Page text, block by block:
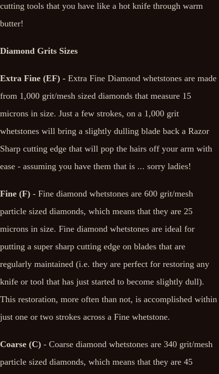
cutting tools that you have like a hot knife through warm
butter!
Diamond Grits Sizes
Extra Fine (EF) - Extra Fine Diamond whetstones are made
from 1,000 grit/mesh sized diamonds that measure 15
microns in size. Just a few strokes, on a 1,000 grit
whetstones will bring a slightly dulling blade back a Razor
Sharp cutting edge that will pop the hairs off your arm with
ease - assuming you have them that is ... sorry ladies!
Fine (F) - Fine diamond whetstones are 600 grit/mesh
particle sized diamonds, which means that they are 25
microns in size. Fine diamond whetstones are ideal for
putting a super sharp cutting edge on blades that are
regularly maintained (i.e. they are perfect for restoring any
knife or tool that has just started to become slightly dull).
This restoration, more often than not, is accomplished within
just one or two strokes across a Fine whetstone.
Coarse (C) - Coarse diamond whetstones are 340 grit/mesh
particle sized diamonds, which means that they are 45